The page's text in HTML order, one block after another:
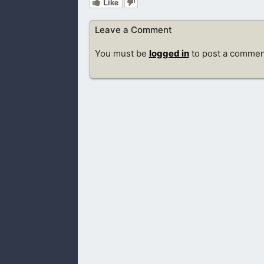
Leave a Comment
You must be logged into post a